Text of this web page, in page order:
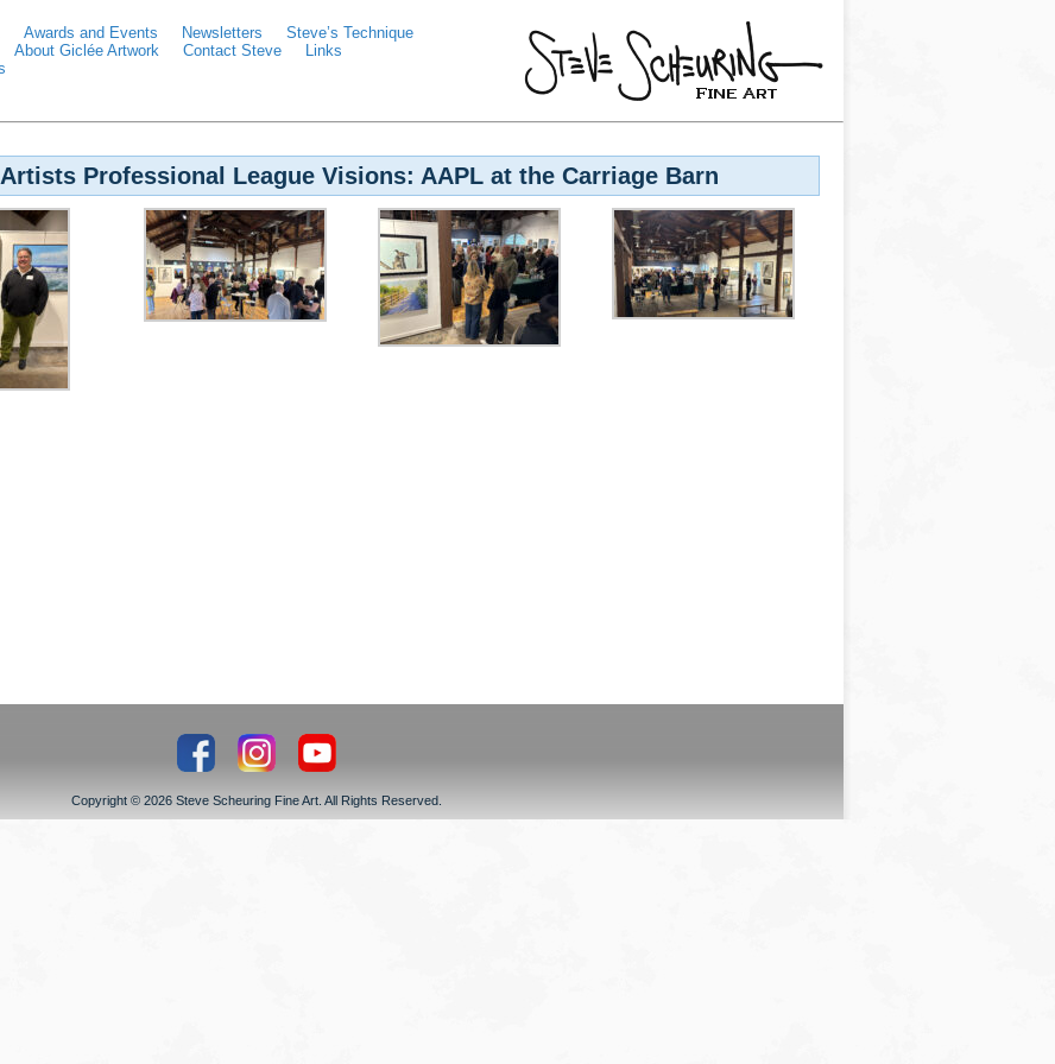
Awards and Events Newsletters
Steve’s Technique
About Giclée Artwork Contact Steve
Links
Professional League Visions: AAPL at the Carriage Barn
Copyright © 2026 Steve Scheuring Fine Art. All Rights Reserved.